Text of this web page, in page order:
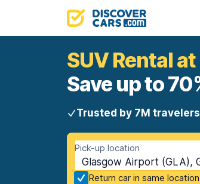
SUV Rental
Save up to
Trusted by 7M travelers
Pick-up location
Glasgow Airport (GLA),
Return car in same location